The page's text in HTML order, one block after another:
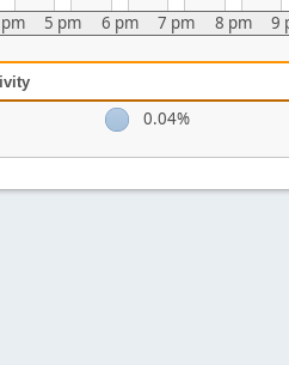
5 pm 6 pm 7 pm 8 pm 9
0.04%